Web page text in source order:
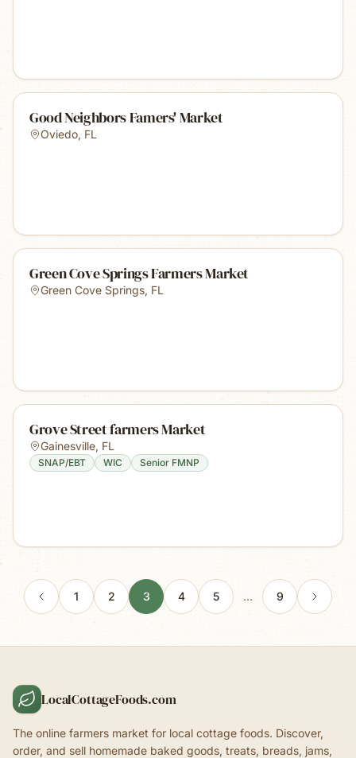
Good Neighbors Famers' Market
Oviedo, FL
Green Cove Springs Farmers Market
Green Cove Springs, FL
Grove Street farmers Market
Gainesville, FL
SNAP/EBT WIC Senior FMNP
1 2 3 4 5 … 9
LocalCottageFoods.com
The online farmers market for local cottage foods. Discover,
order, and sell homemade baked goods, treats, breads, jams,